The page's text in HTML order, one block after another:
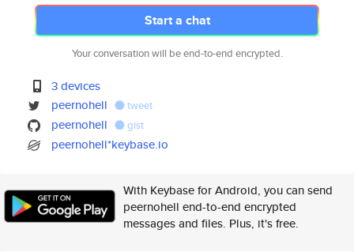
Start a chat
Your conversation will be end-to-end encrypted.
3 devices
peernohell
tweet
peernohell gist
peernohell*keybase.io
With Keybase for Android, you can send
peernohell end-to-end encrypted
messages and files. Plus, it's free.